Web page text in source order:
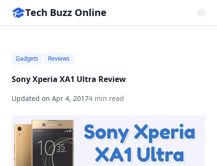
Tech Buzz Online
Gadgets Reviews
Sony Xperia XA1 Ultra Review
Updated on Apr 4, 20174 min read